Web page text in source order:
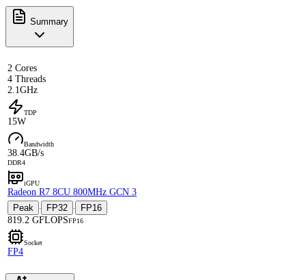
Summary
2 Cores
4 Threads
2.1GHz
TDP
15W
Bandwidth
38.4GB/s
DDR4
iGPU
Radeon R7 8CU 800MHz GCN 3
Peak
· FP32 ·
FP16
819.2 GFLOPSFP16
Socket
FP4